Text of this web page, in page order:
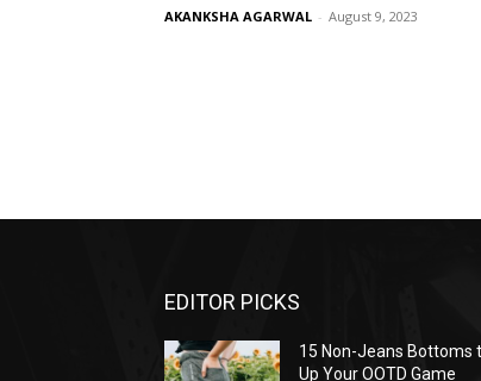
AKANKSHA AGARWAL - August 9, 2023
EDITOR PICKS
15 Non-Jeans Bottoms
Up Your OOTD Game